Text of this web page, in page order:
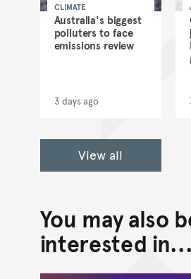
Australia's biggest
polluters to face
emissions review
CLIMATE
3 days ago
View all
You may also
interested in...